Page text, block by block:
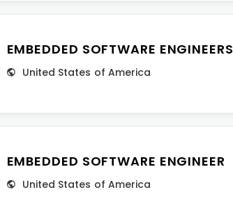
EMBEDDED SOFTWARE ENGINEERS
United States of America
EMBEDDED SOFTWARE ENGINEER
United States of America